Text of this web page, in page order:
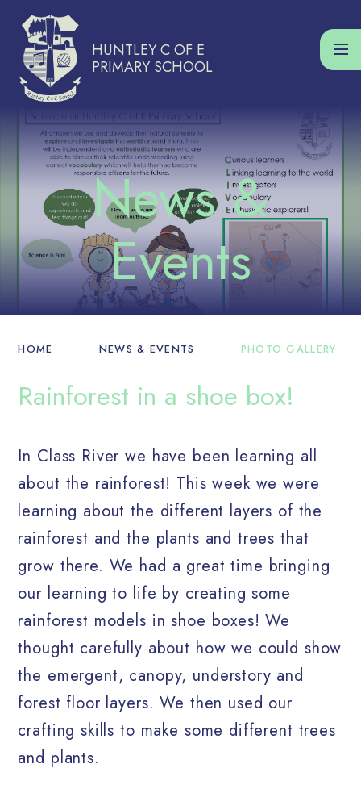
HUNTLEY C OF E
PRIMARY SCHOOL
HOME NEWS & EVENTS PHOTO GALLERY
Rainforest in a shoe box!
In Class River we have been learning all
about the rainforest! This week we were
learning about the different layers of the
rainforest and the plants and trees that
grow there. We had a great time bringing
our learning to life by creating some
rainforest models in shoe boxes! We
thought carefully about how we could show
the emergent, canopy, understory and
forest floor layers. We then used our
crafting skills to make some different trees
and plants.